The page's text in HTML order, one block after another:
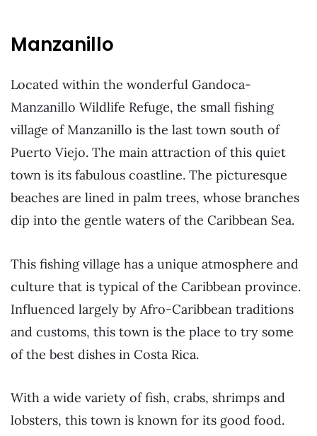
Manzanillo
Located within the wonderful Gandoca-
Manzanillo Wildlife Refuge, the small fishing
village of Manzanillo is the last town south of
Puerto Viejo. The main attraction of this quiet
town is its fabulous coastline. The picturesque
beaches are lined in palm trees, whose branches
dip into the gentle waters of the Caribbean Sea.
This fishing village has a unique atmosphere and
culture that is typical of the Caribbean province.
Influenced largely by Afro-Caribbean traditions
and customs, this town is the place to try some
of the best dishes in Costa Rica.
With a wide variety of fish, crabs, shrimps and
lobsters, this town is known for its good food.